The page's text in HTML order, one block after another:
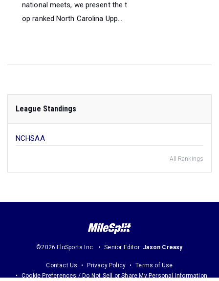
national meets, we present the t
op ranked North Carolina Upp...
League Standings
NCHSAA
All Rankings
©2026 FloSports Inc. Senior Editor: Jason Creasy
Contact Us Privacy Policy
Terms of Use
Cookie Preferences / Do Not Sell or Share My Personal Information